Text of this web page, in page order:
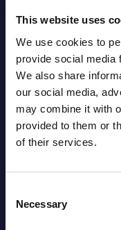
This website uses
We use cookies to
provide social media
We also share
our social media,
may combine it with
provided to them or
of their services.
Selection
Necessary
View all
Kyndryl -
Sweden
quick